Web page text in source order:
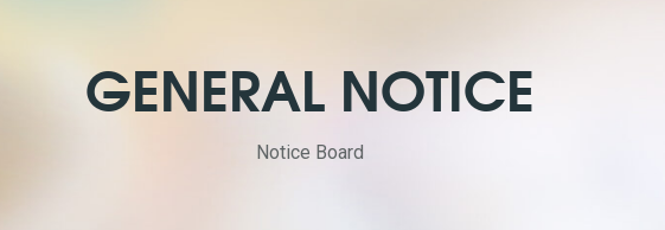
GENERAL NOTICE
Notice Board